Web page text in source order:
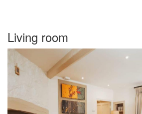
Living room